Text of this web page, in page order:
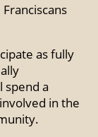
as fully
spend a
in the